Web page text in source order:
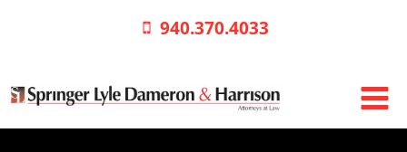
940.370.4033